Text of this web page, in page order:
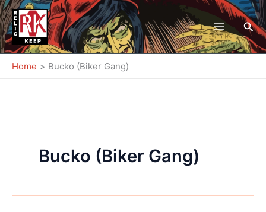
Skip
to
content
Home Bucko (Biker Gang)
Bucko (Biker Gang)